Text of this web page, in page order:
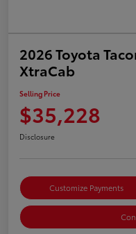
2026 Toyota
XtraCab
Selling Price
$35,228
Disclosure
Customize Payments